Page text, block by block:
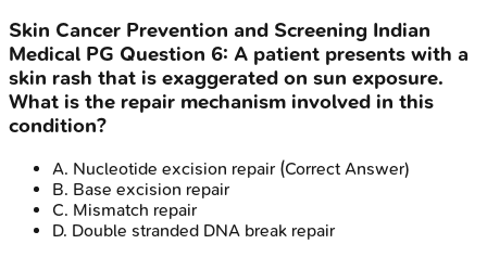
Skin Cancer Prevention and Screening Indian
Medical PG Question 6: A patient presents with a
skin rash that is exaggerated on sun exposure.
What is the repair mechanism involved in this
condition?
A. Nucleotide excision repair (Correct Answer)
B. Base excision repair
C. Mismatch repair
D. Double stranded DNA break repair